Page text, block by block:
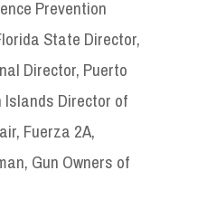
Prevention
State Director,
Director, Puerto
Islands Director of
Fuerza 2A,
Gun Owners of